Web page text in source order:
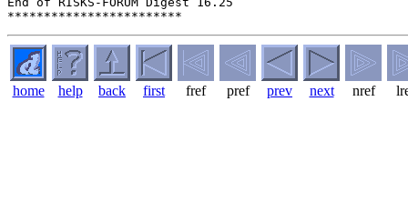
home help back first fref pref prev next nref